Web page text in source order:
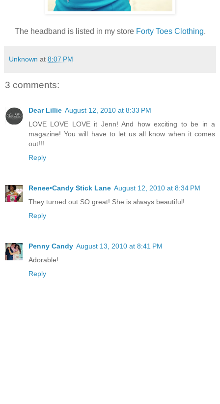
The headband is listed in my store Forty Toes Clothing.
Unknown at 8:07 PM
3 comments:
Dear Lillie August 12, 2010 at 8:33 PM
LOVE LOVE LOVE it Jenn! And how exciting to be in a
magazine! You will have to let us all know when it comes
out!!!
Reply
Renee•Candy Stick Lane August 12, 2010 at 8:34 PM
They turned out SO great! She is always beautiful!
Reply
Penny Candy August 13, 2010 at 8:41 PM
Adorable!
Reply